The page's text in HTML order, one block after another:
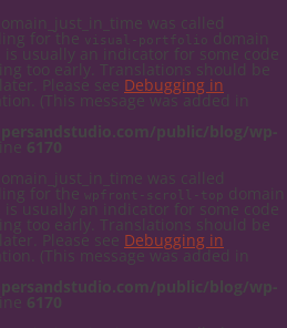
was called
for thevisual-portfolio domain
usually an indicator for some code
too early. Translations should be
Please see Debugging in
(This message was added in
public/blog/wp-
6170
was called
for thewpfront-scroll-top domain
usually an indicator for some code
too early. Translations should be
Please see Debugging in
(This message was added in
public/blog/wp-
6170